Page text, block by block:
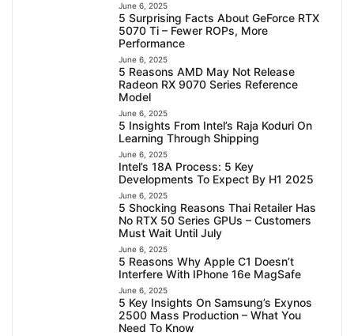
June 6, 2025
5 Surprising Facts About GeForce RTX
5070 Ti – Fewer ROPs, More
Performance
June 6, 2025
5 Reasons AMD May Not Release
Radeon RX 9070 Series Reference
Model
June 6, 2025
5 Insights From Intel’s Raja Koduri On
Learning Through Shipping
June 6, 2025
Intel’s 18A Process: 5 Key
Developments To Expect By H1 2025
June 6, 2025
5 Shocking Reasons Thai Retailer Has
No RTX 50 Series GPUs – Customers
Must Wait Until July
June 6, 2025
5 Reasons Why Apple C1 Doesn’t
Interfere With IPhone 16e MagSafe
June 6, 2025
5 Key Insights On Samsung’s Exynos
2500 Mass Production – What You
Need To Know